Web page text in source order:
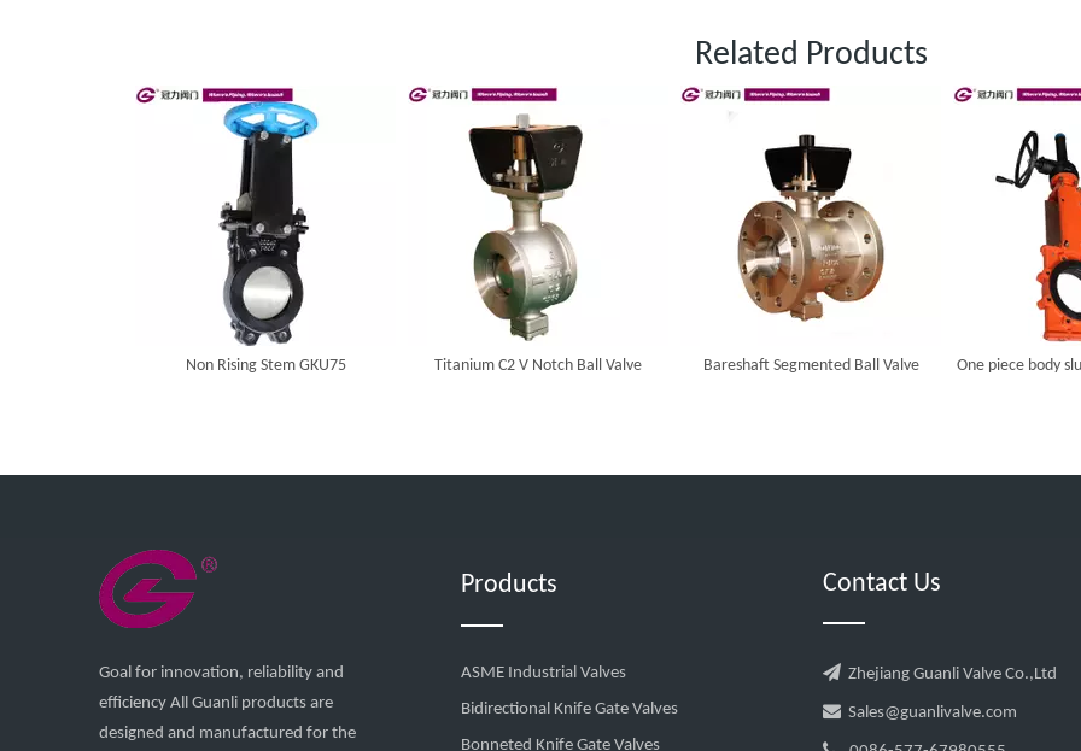
Related Products
Non Rising Stem GKU75 Titanium C2 V Notch Ball Valve Bareshaft Segmented Ball Valve One piece body
Goal for innovation, reliability and
efficiency All Guanli products are
designed and manufactured for the
Products
ASME Industrial Valves
Bidirectional Knife Gate Valves
Bonneted Knife Gate Valves
Contact Us
 Zhejiang Guanli Valve Co.,Ltd
 Sales@guanlivalve.com